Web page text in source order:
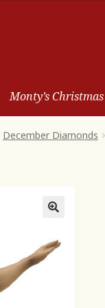
Monty’s Christmas
December Diamonds